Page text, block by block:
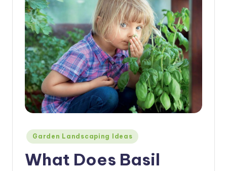
Posted
in
Garden Landscaping Ideas
What Does Basil